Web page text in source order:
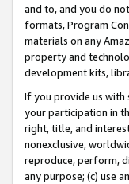
and to, and you do
formats, Program
materials on any
property and
development kits,
If you provide us with
your participation in
right, title, and
nonexclusive,
reproduce, perform,
any purpose; (c) use